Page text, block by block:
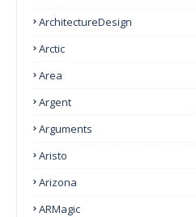
ArchitectureDesign
Arctic
Area
Argent
Arguments
Aristo
Arizona
ARMagic